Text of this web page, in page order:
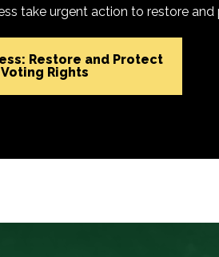
take urgent action to restore
Restore and Protect
Voting Rights